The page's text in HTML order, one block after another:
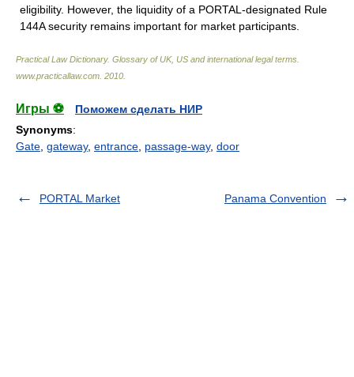
eligibility. However, the liquidity of a PORTAL-designated Rule
144A security remains important for market participants.
Practical Law Dictionary. Glossary of UK, US and international legal terms
www.practicallaw.com 2010
Игры ⚽
Поможем сделать НИР
Synonyms:
Gate gateway, entrance passage-way, door
PORTAL Market Panama Convention